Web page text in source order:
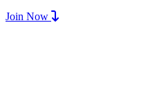
Join Now